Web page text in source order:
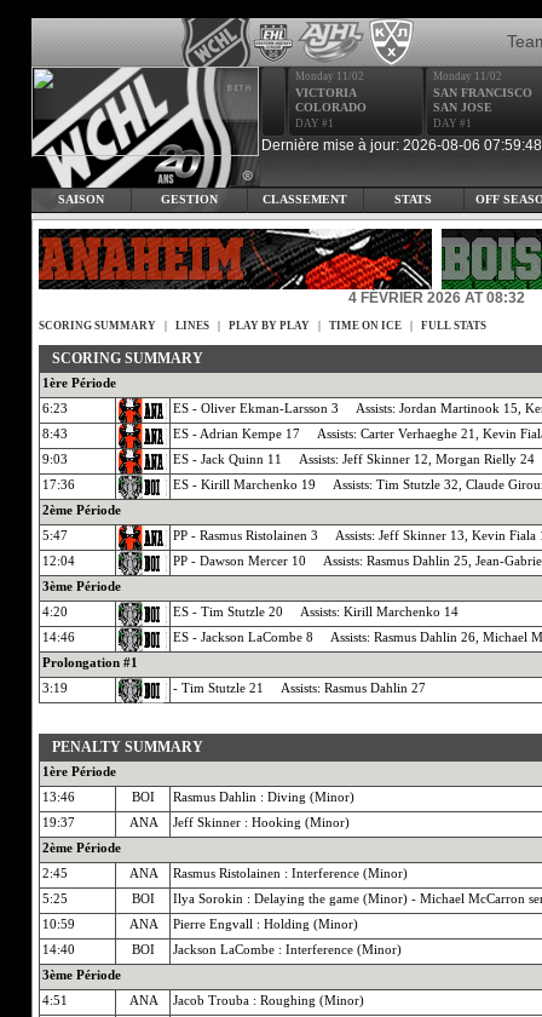
Monday 11/02
VICTORIA
COLORADO
DAY #1
Monday 11/02
SAN FRANCISCO
SAN JOSE
DAY #1
Dernière mise à jour: 2026-08-06 07:59:48
SAISON GESTION CLASSEMENT STATS OFF
4 FÉVRIER 2026 AT 08:32
SCORING SUMMARY LINES PLAY BY PLAY TIME ON ICE FULL STATS
SCORING SUMMARY
1ère Période
6:23
ES - Oliver Ekman-Larsson 3 Assists: Jordan Martinook 15,
8:43
ES - Adrian Kempe 17 Assists: Carter Verhaeghe 21, Kevin
9:03
ES - Jack Quinn 11 Assists: Jeff Skinner 12, Morgan Rielly 24
17:36
ES - Kirill Marchenko 19 Assists: Tim Stutzle 32, Claude
2ème Période
5:47
PP - Rasmus Ristolainen 3 Assists: Jeff Skinner 13, Kevin Fiala
12:04
PP - Dawson Mercer 10 Assists: Rasmus Dahlin 25, Jean-
3ème Période
4:20
ES - Tim Stutzle 20 Assists: Kirill Marchenko 14
14:46
ES - Jackson LaCombe 8 Assists: Rasmus Dahlin 26, Michael
Prolongation #1
3:19
- Tim Stutzle 21 Assists: Rasmus Dahlin 27
PENALTY SUMMARY
1ère Période
13:46
BOI
Rasmus Dahlin : Diving (Minor)
19:37
ANA
Jeff Skinner : Hooking (Minor)
2ème Période
2:45
ANA
Rasmus Ristolainen : Interference (Minor)
5:25
BOI
Ilya Sorokin : Delaying the game (Minor) - Michael McCarron
10:59
ANA
Pierre Engvall : Holding (Minor)
14:40
BOI
Jackson LaCombe : Interference (Minor)
3ème Période
4:51
ANA
Jacob Trouba : Roughing (Minor)